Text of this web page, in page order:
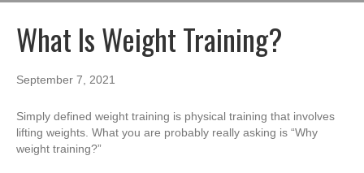
What Is Weight Training?
September 7, 2021
Simply defined weight training is physical training that involves
lifting weights. What you are probably really asking is “Why
weight training?”